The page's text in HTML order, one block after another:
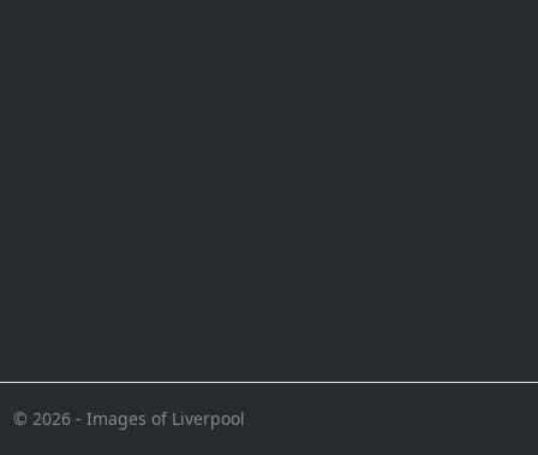
© 2026 - Images of Liverpool